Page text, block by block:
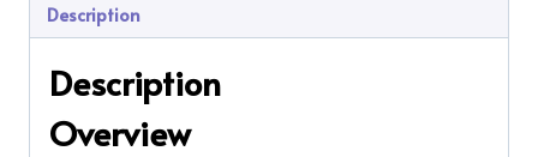
Description
Description
Overview